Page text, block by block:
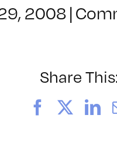
2008|
Share
Facebook